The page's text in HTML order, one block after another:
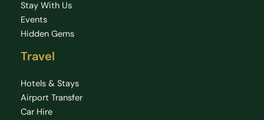
Stay With Us
Events
Hidden Gems
Travel
Hotels & Stays
Airport Transfer
Car Hire